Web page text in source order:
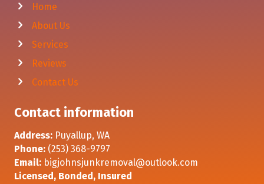
Home
About Us
Services
Reviews
Contact Us
Contact information
Address: Puyallup, WA
Phone: (253) 368-9797
Email: bigjohnsjunkremoval@outlook.com
Licensed, Bonded, Insured